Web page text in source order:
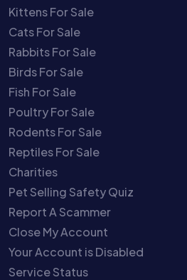
Kittens For Sale
Cats For Sale
Rabbits For Sale
Birds For Sale
Fish For Sale
Poultry For Sale
Rodents For Sale
Reptiles For Sale
Charities
Pet Selling Safety Quiz
Report A Scammer
Close My Account
Your Account is Disabled
Service Status